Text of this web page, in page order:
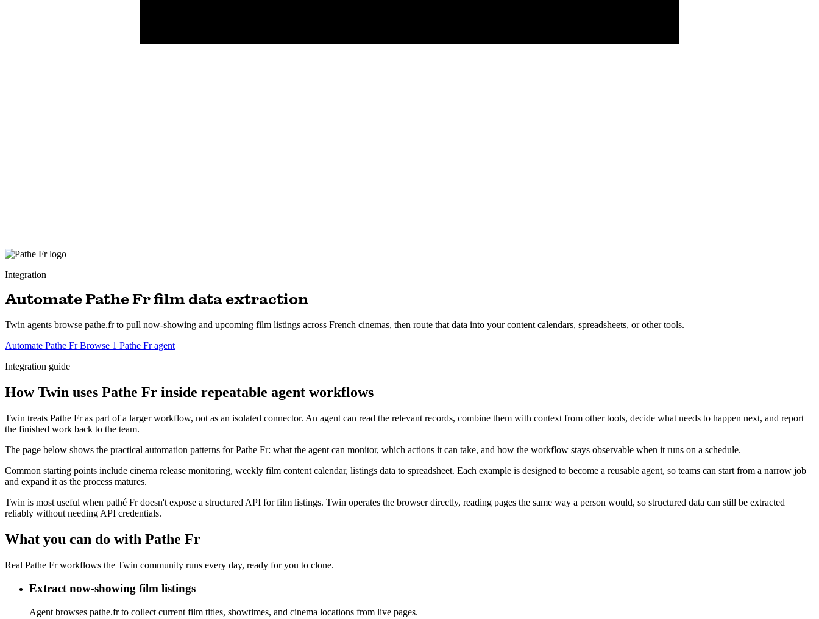
Integration
Automate Pathe Fr film data extraction
Twin agents browse pathe.fr to pull now-showing and upcoming film listings across French cinemas, then route that data into your content calendars, spreadsheets, or other tools.
Automate Pathe FrBrowse 1 Pathe Fr agent
Integration guide
How Twin uses Pathe Fr inside repeatable agent workflows
Twin treats Pathe Fr as part of a larger workflow, not as an isolated connector. An agent can read the relevant records, combine them with context from other tools, decide what needs to happen next, and report
the finished work back to the team.
The page below shows the practical automation patterns for Pathe Fr: what the agent can monitor, which actions it can take, and how the workflow stays observable when it runs on a schedule.
Common starting points include cinema release monitoring, weekly film content calendar, listings data to spreadsheet. Each example is designed to become a reusable agent, so teams can start from a narrow job
and expand it as the process matures.
Twin is most useful when pathé Fr doesn't expose a structured API for film listings. Twin operates the browser directly, reading pages the same way a person would, so structured data can still be extracted
reliably without needing API credentials.
What you can do with Pathe Fr
Real Pathe Fr workflows the Twin community runs every day, ready for you to clone.
Extract now-showing film listings
Agent browses pathe.fr to collect current film titles, showtimes, and cinema locations from live pages.